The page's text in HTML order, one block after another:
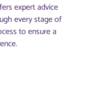
expert advice
every stage of
to ensure a